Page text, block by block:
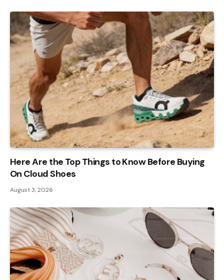
Here Are the Top Things to Know Before Buying
On Cloud Shoes
August 3, 2026